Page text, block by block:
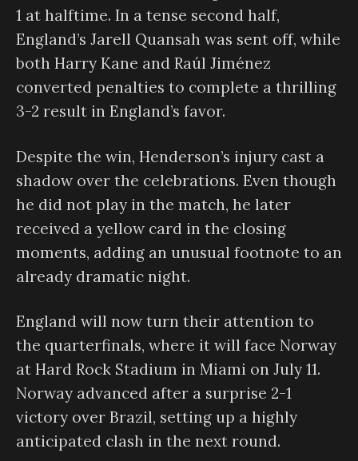
1 at halftime. In a tense second half,
England’s Jarell Quansah was sent off, while
both Harry Kane and Raúl Jiménez
converted penalties to complete a thrilling
3-2 result in England’s favor.
Despite the win, Henderson’s injury cast a
shadow over the celebrations. Even though
he did not play in the match, he later
received a yellow card in the closing
moments, adding an unusual footnote to an
already dramatic night.
England will now turn their attention to
the quarterfinals, where it will face Norway
at Hard Rock Stadium in Miami on July 11.
Norway advanced after a surprise 2-1
victory over Brazil, setting up a highly
anticipated clash in the next round.